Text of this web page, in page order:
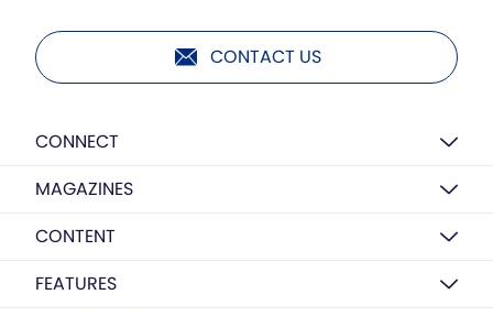
CONTACT US
CONNECT
MAGAZINES
CONTENT
FEATURES